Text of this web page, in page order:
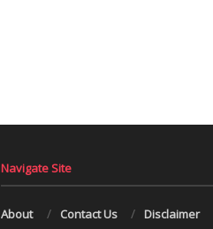
Navigate Site
About Contact Us Disclaimer